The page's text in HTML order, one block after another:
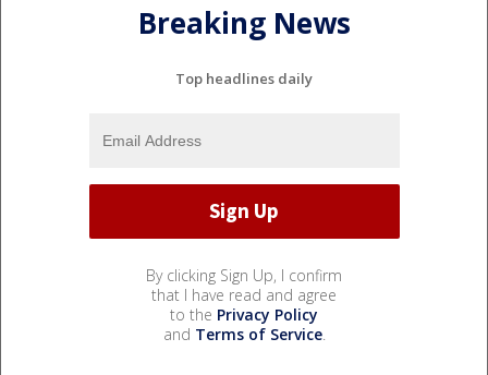
Breaking News
Top headlines daily
By clicking Sign Up, I confirm
that I have read and agree
to the Privacy Policy
and Terms of Service.